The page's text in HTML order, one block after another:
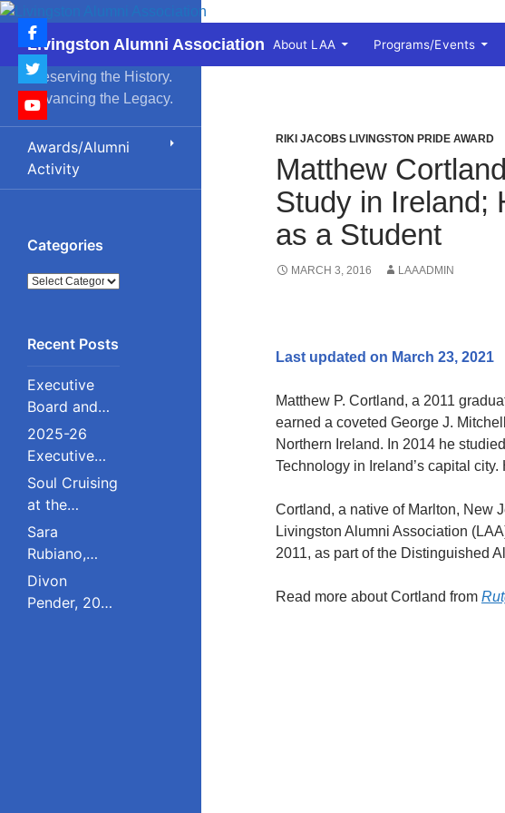
Skip
contentLivingston Alumni Association
Search
About LAA Programs/Events
RIKI JACOBS LIVINGSTON PRIDE AWARD
Matthew
Study in Ireland;
as a Student
MARCH 3, 2016 LAAADMIN
Last updated on March 23, 2021
Matthew P. Cortland, a 2011
earned a coveted George J.
Northern Ireland. In 2014 he
Technology in Ireland’s capital
Cortland, a native of Marlton, New
Livingston Alumni Association
2011, as part of the Distinguished
Read more about Cortland from
Preserving the History.
Advancing the Legacy.
Awards/Alumni
Activity
Categories
Categories
Executive
Board and
Council
2025-26
Executive
Board and
Council
Soul Cruising
at the
Livingston
College
Sara
Rubiano,
2023 Pride
Award
Divon
Pender, 2023